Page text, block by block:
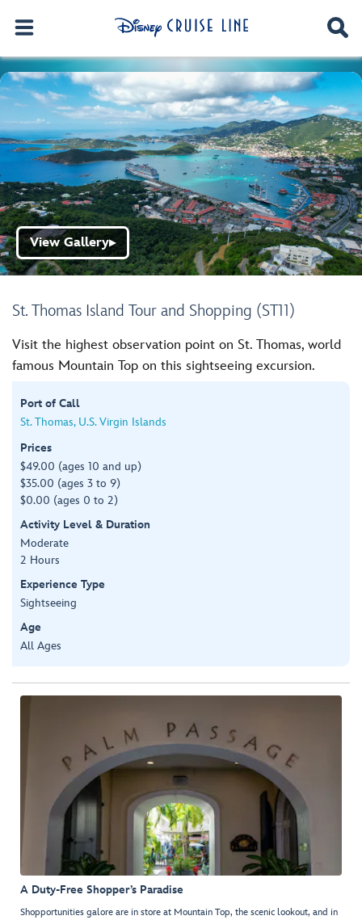
St. Thomas Island Tour and Shopping (ST11)
View Gallery▶
Visit the highest observation point on St. Thomas, world
famous Mountain Top on this sightseeing excursion.
Port of Call
St. Thomas, U.S. Virgin Islands
Prices
$49.00 (ages 10 and up)
$35.00 (ages 3 to 9)
$0.00 (ages 0 to 2)
Activity Level & Duration
Moderate
2 Hours
Experience Type
Sightseeing
Age
All Ages
A Duty-Free Shopper’s Paradise
Shopportunities galore are in store at Mountain Top, the scenic lookout, and in